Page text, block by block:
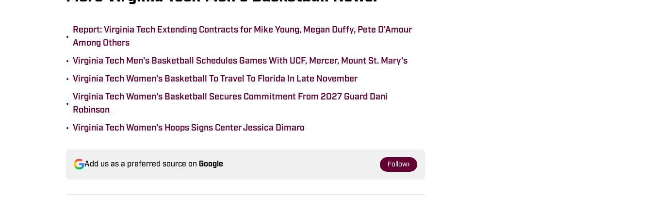
•
Report: Virginia Tech Extending Contracts for Mike Young, Megan Duffy, Pete D'Amour
Among Others
• Virginia Tech Men's Basketball Schedules Games With UCF, Mercer, Mount St. Mary's
• Virginia Tech Women's Basketball To Travel To Florida In Late November
•
Virginia Tech Women's Basketball Secures Commitment From 2027 Guard Dani
Robinson
• Virginia Tech Women's Hoops Signs Center Jessica Dimaro
Add us as a preferred source on Google Follow